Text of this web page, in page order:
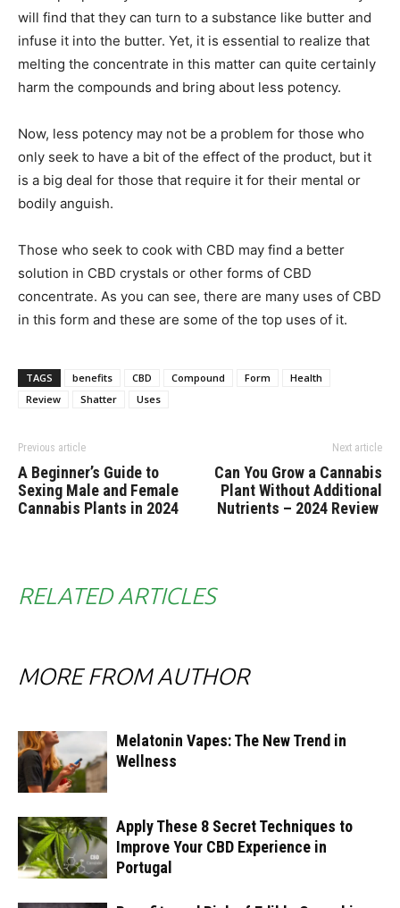
will find that they can turn to a substance like butter and
infuse it into the butter. Yet, it is essential to realize that
melting the concentrate in this matter can quite certainly
harm the compounds and bring about less potency.
Now, less potency may not be a problem for those who
only seek to have a bit of the effect of the product, but it
is a big deal for those that require it for their mental or
bodily anguish.
Those who seek to cook with CBD may find a better
solution in CBD crystals or other forms of CBD
concentrate. As you can see, there are many uses of CBD
in this form and these are some of the top uses of it.
TAGS benefits CBD Compound Form
Health
Review
Shatter Uses
Previous article
A Beginner’s Guide to
Sexing Male and Female
Cannabis Plants in 2024
Next article
Can You Grow a Cannabis
Plant Without Additional
Nutrients – 2024 Review
RELATED ARTICLES
MORE FROM AUTHOR
Melatonin Vapes: The New Trend in
Wellness
Apply These 8 Secret Techniques to
Improve Your CBD Experience in
Portugal